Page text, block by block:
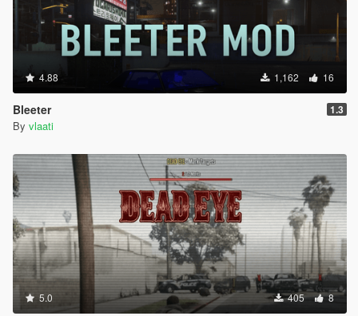
4.88 1,162 16
Bleeter 1.3
By vlaati
5.0 405 8